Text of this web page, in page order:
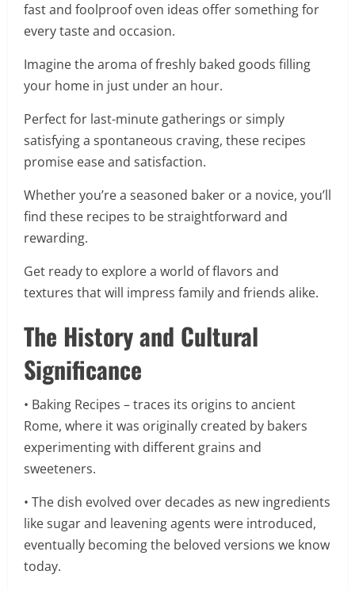
fast and foolproof oven ideas offer something for
every taste and occasion.
Imagine the aroma of freshly baked goods filling
your home in just under an hour.
Perfect for last-minute gatherings or simply
satisfying a spontaneous craving, these recipes
promise ease and satisfaction.
Whether you’re a seasoned baker or a novice, you’ll
find these recipes to be straightforward and
rewarding.
Get ready to explore a world of flavors and
textures that will impress family and friends alike.
The History and Cultural
Significance
• Baking Recipes – traces its origins to ancient
Rome, where it was originally created by bakers
experimenting with different grains and
sweeteners.
• The dish evolved over decades as new ingredients
like sugar and leavening agents were introduced,
eventually becoming the beloved versions we know
today.